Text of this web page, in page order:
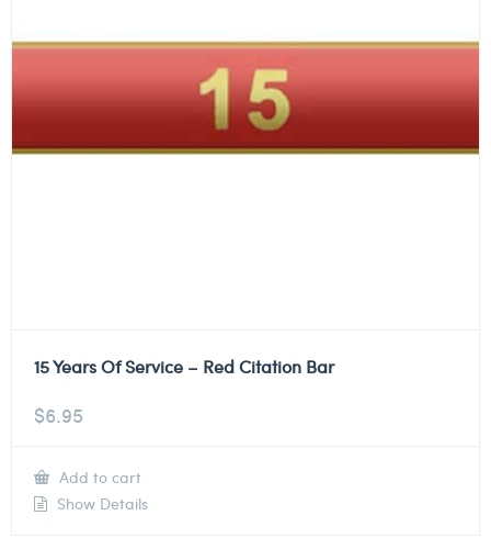
15 Years Of Service – Red Citation Bar
$6.95
Add to cart
Show Details